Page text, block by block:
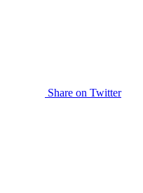
Share on Twitter